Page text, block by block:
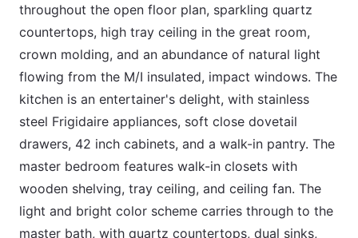
throughout the open floor plan, sparkling quartz
countertops, high tray ceiling in the great room,
crown molding, and an abundance of natural light
flowing from the M/I insulated, impact windows. The
kitchen is an entertainer's delight, with stainless
steel Frigidaire appliances, soft close dovetail
drawers, 42 inch cabinets, and a walk-in pantry. The
master bedroom features walk-in closets with
wooden shelving, tray ceiling, and ceiling fan. The
light and bright color scheme carries through to the
master bath, with quartz countertops, dual sinks,